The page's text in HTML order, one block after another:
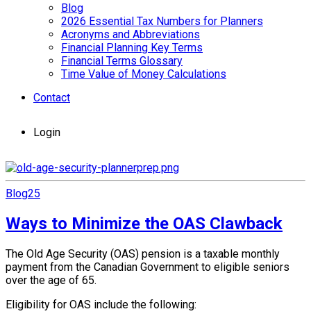
Blog
2026 Essential Tax Numbers for Planners
Acronyms and Abbreviations
Financial Planning Key Terms
Financial Terms Glossary
Time Value of Money Calculations
Contact
Login
Blog25
Ways to Minimize the OAS Clawback
The Old Age Security (OAS) pension is a taxable monthly
payment from the Canadian Government to eligible seniors
over the age of 65.
Eligibility for OAS include the following: